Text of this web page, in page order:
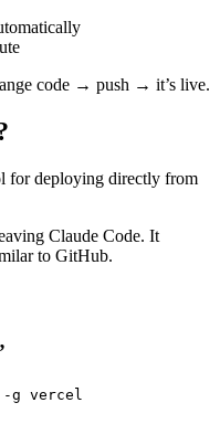
code → push → it’s live.
for deploying directly from
Claude Code. It
to GitHub.
-g vercel